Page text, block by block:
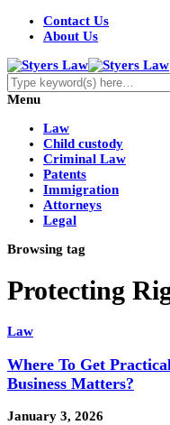
Contact Us
About Us
Menu
Law
Child custody
Criminal Law
Patents
Immigration
Attorneys
Legal
Browsing tag
Protecting
Law
Where To Get
Business Matters?
January 3, 2026